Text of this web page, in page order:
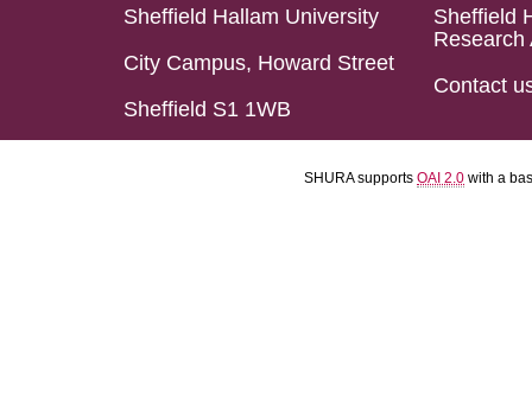
Sheffield Hallam University
City Campus, Howard Street
Sheffield S1 1WB
Sheffield
Research
Contact
SHURA supports OAI 2.0 with a